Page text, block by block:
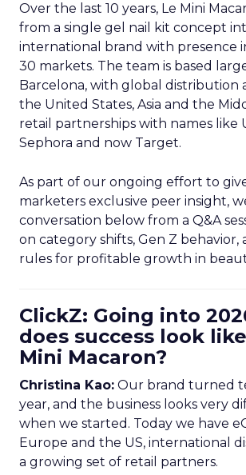
Over the last 10 years, Le Mini
from a single gel nail kit concept
international brand with presence
30 markets. The team is based
Barcelona, with global distribution
the United States, Asia and the
retail partnerships with names like
Sephora and now Target.
As part of our ongoing effort to
marketers exclusive peer insight,
conversation below from a Q&A
on category shifts, Gen Z behavior,
rules for profitable growth in
ClickZ: Going into
does success look
Mini Macaron?
Christina Kao: Our brand turned
year, and the business looks very
when we started. Today we have
Europe and the US, international
a growing set of retail partners.